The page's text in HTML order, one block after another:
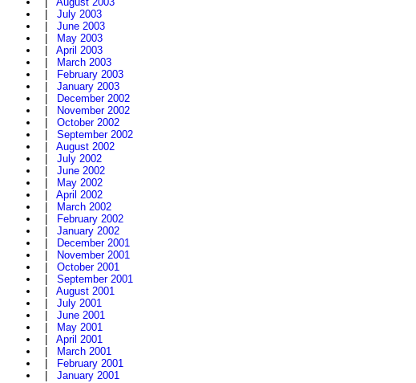
July 2003
June 2003
May 2003
April 2003
March 2003
February 2003
January 2003
December 2002
November 2002
October 2002
September 2002
August 2002
July 2002
June 2002
May 2002
April 2002
March 2002
February 2002
January 2002
December 2001
November 2001
October 2001
September 2001
August 2001
July 2001
June 2001
May 2001
April 2001
March 2001
February 2001
January 2001